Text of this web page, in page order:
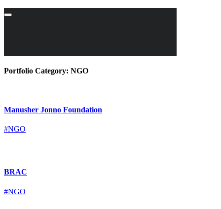
Portfolio Category: NGO
Manusher Jonno Foundation
#NGO
BRAC
#NGO